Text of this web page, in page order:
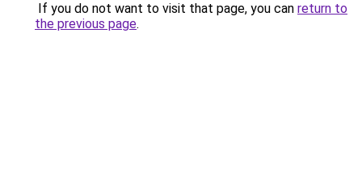
If you do not want to visit that page, you can return to
the previous page.